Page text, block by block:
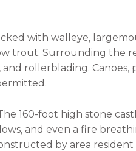
with walleye,
trout. Surrounding the
rollerblading. Canoes,
160-foot high stone
and even a fire
by area resident